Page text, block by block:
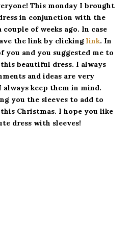
This monday I brought
in conjunction with the
of weeks ago. In case
the link by clicking link. In
you and you suggested me to
beautiful dress. I always
and ideas are very
keep them in mind.
you the sleeves to add to
Christmas. I hope you like
dress with sleeves!